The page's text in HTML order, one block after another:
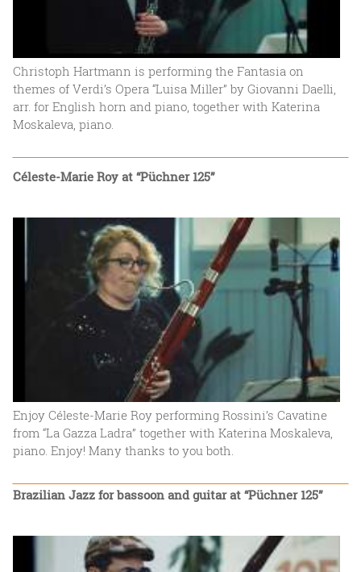
Christoph Hartmann is performing the Fantasia on
themes of Verdi’s Opera “Luisa Miller” by Giovanni Daelli,
arr. for English horn and piano, together with Katerina
Moskaleva, piano.
Céleste-Marie Roy at “Püchner 125”
Enjoy Céleste-Marie Roy performing Rossini’s Cavatine
from “La Gazza Ladra” together with Katerina Moskaleva,
piano. Enjoy! Many thanks to you both.
Brazilian Jazz for bassoon and guitar at “Püchner 125”